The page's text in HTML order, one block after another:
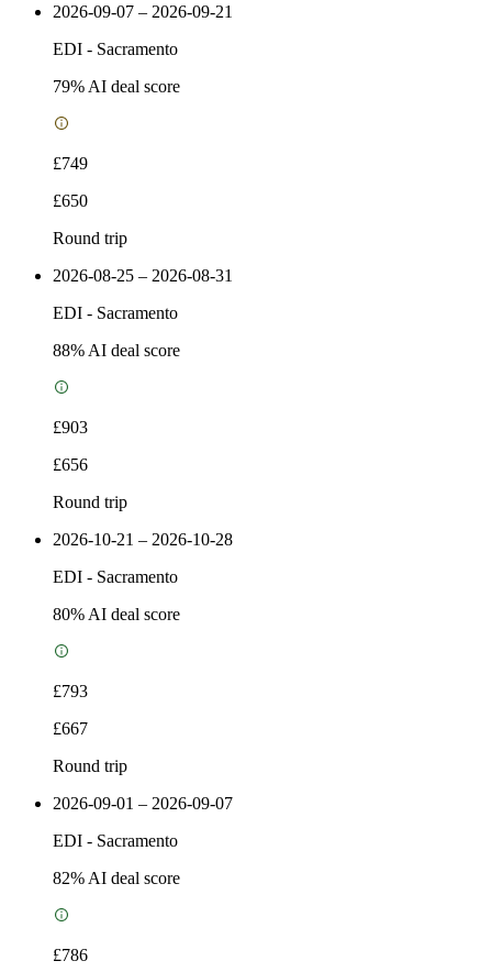
2026-09-07 – 2026-09-21
EDI - Sacramento
79% AI deal score
£749
£650
Round trip
2026-08-25 – 2026-08-31
EDI - Sacramento
88% AI deal score
£903
£656
Round trip
2026-10-21 – 2026-10-28
EDI - Sacramento
80% AI deal score
£793
£667
Round trip
2026-09-01 – 2026-09-07
EDI - Sacramento
82% AI deal score
£786